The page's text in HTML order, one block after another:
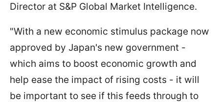
Director at S&P Global Market Intelligence.
"With a new economic stimulus package now
approved by Japan's new government -
which aims to boost economic growth and
help ease the impact of rising costs - it will
be important to see if this feeds through to